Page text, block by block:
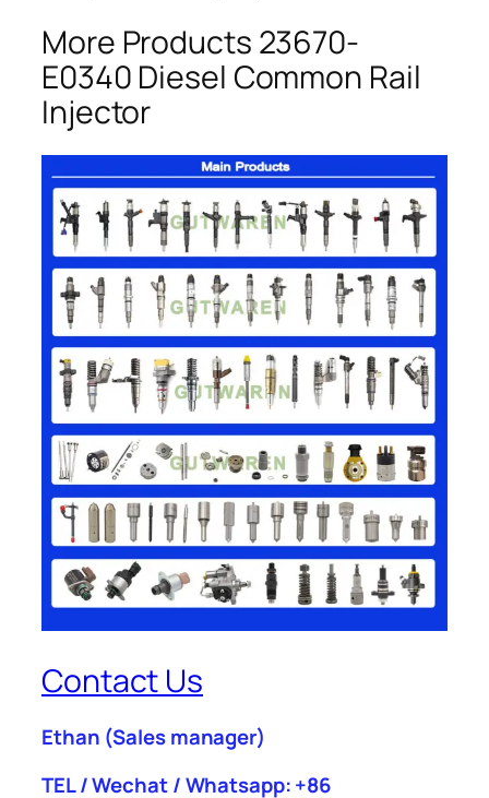
More Products 23670-
E0340 Diesel Common Rail
Injector
Contact Us
Ethan (Sales manager)
TEL / Wechat / Whatsapp: +86